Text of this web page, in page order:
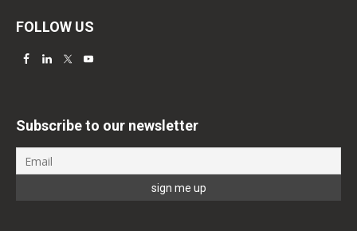
FOLLOW US
Subscribe to our newsletter